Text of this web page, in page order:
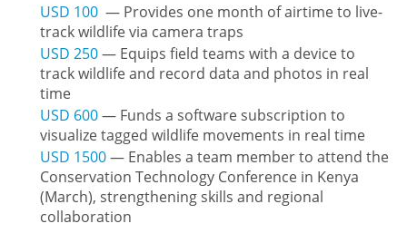
USD 100 — Provides one month of airtime to live-
track wildlife via camera traps
USD 250— Equips field teams with a device to
track wildlife and record data and photos in real
time
USD 600— Funds a software subscription to
visualize tagged wildlife movements in real time
USD 1500— Enables a team member to attend the
Conservation Technology Conference in Kenya
(March), strengthening skills and regional
collaboration